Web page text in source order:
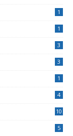
1
1
3
3
1
4
10
5